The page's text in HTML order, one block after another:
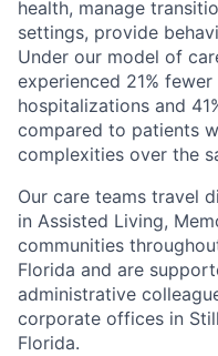
health, manage
settings, provide
Under our model of
experienced 21%
hospitalizations and
compared to patients
complexities over the
Our care teams travel
in Assisted Living,
communities
Florida and are
administrative
corporate offices in
Florida.